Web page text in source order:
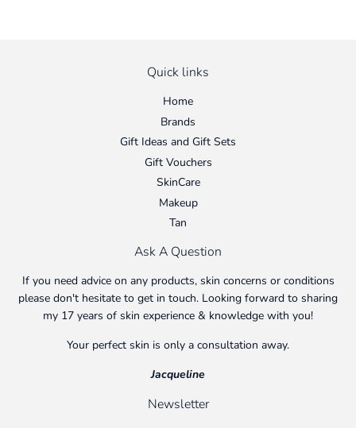
Quick links
Home
Brands
Gift Ideas and Gift Sets
Gift Vouchers
SkinCare
Makeup
Tan
Ask A Question
If you need advice on any products, skin concerns or conditions
please don't hesitate to get in touch. Looking forward to sharing
my 17 years of skin experience & knowledge with you!
Your perfect skin is only a consultation away.
Jacqueline
Newsletter